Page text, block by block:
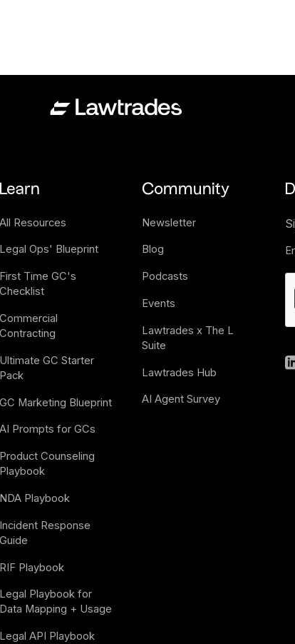
Learn
All Resources
Legal Ops' Blueprint
First Time GC's
Checklist
Commercial
Contracting
Ultimate GC Starter
Pack
GC Marketing Blueprint
AI Prompts for GCs
Product Counseling
Playbook
NDA Playbook
Incident Response
Guide
RIF Playbook
Legal Playbook for
Data Mapping + Usage
Legal API Playbook
Community
Newsletter
Blog
Podcasts
Events
Lawtrades x The L
Suite
Lawtrades Hub
AI Agent Survey